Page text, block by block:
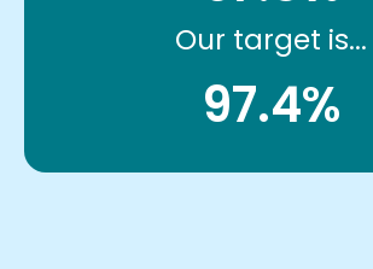
Our target is...
97.4%